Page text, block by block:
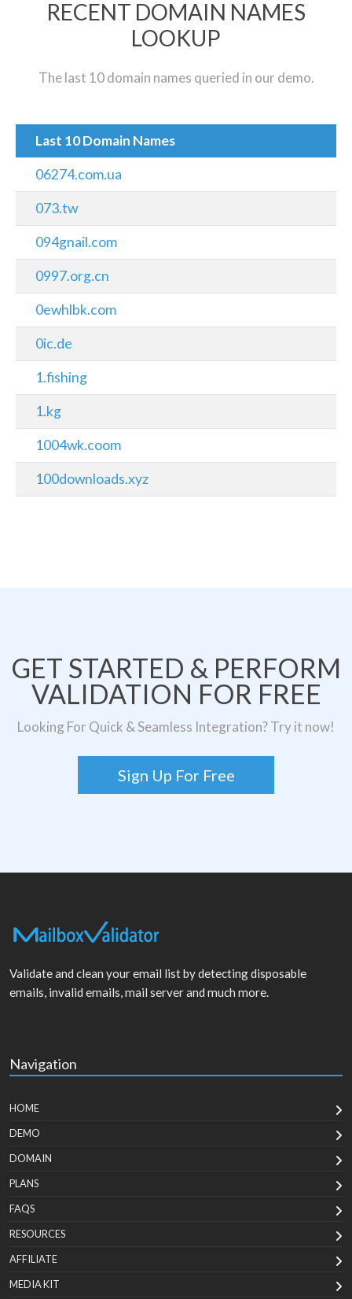
RECENT DOMAIN NAMES
LOOKUP
The last 10 domain names queried in our demo.
Last 10 Domain Names
06274.com.ua
073.tw
094gnail.com
0997.org.cn
0ewhlbk.com
0ic.de
1.fishing
1.kg
1004wk.coom
100downloads.xyz
GET STARTED & PERFORM
VALIDATION FOR FREE
Looking For Quick & Seamless Integration? Try it now!
Sign Up For Free
Validate and clean your email list by detecting disposable
emails, invalid emails, mail server and much more.
Navigation
HOME
DEMO
DOMAIN
PLANS
FAQS
RESOURCES
AFFILIATE
MEDIA KIT